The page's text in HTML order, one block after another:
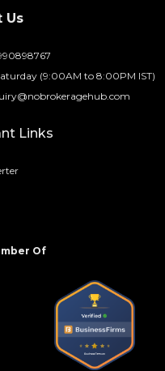
Us
(9:00AM to 8:00PM IST)
Links
Of